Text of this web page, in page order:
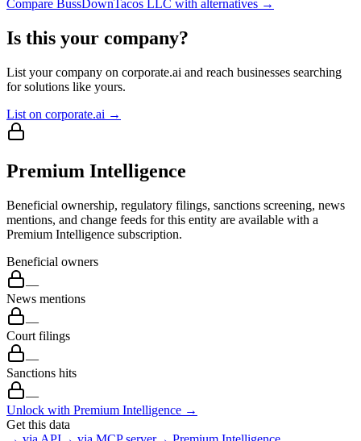
Compare BussDownTacos LLC with alternatives →
Is this your company?
List your company on corporate.ai and reach businesses searching
for solutions like yours.
List on corporate.ai →
Premium Intelligence
Beneficial ownership, regulatory filings, sanctions screening, news
mentions, and change feeds for this entity are available with a
Premium Intelligence subscription.
Beneficial owners
—
News mentions
—
Court filings
—
Sanctions hits
—
Unlock with Premium Intelligence →
Get this data